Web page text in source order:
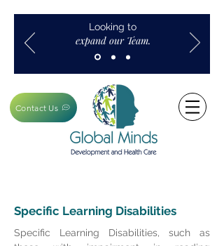
Looking to
expand our Team.
Contact Us
Specific Learning Disabilities
Specific Learning Disabilities, such as